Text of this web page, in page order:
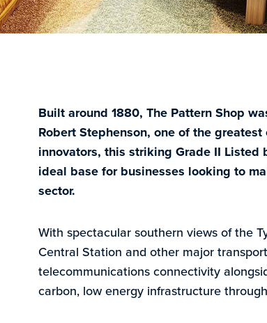
Built around 1880, The Pattern Shop
Robert Stephenson, one of the
innovators, this striking Grade II
ideal base for businesses looking to
sector.
With spectacular southern views of the
Central Station and other major
telecommunications connectivity
carbon, low energy infrastructure